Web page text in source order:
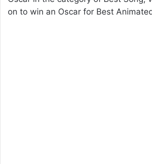
on to win an Oscar for Best